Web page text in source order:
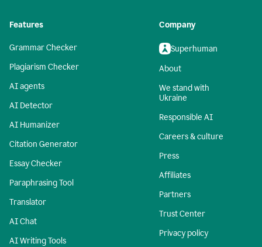
Features
Grammar Checker
Plagiarism Checker
AI agents
AI Detector
AI Humanizer
Citation Generator
Essay Checker
Paraphrasing Tool
Translator
AI Chat
AI Writing Tools
Company
Superhuman
About
We stand with
Ukraine
Responsible AI
Careers & culture
Press
Affiliates
Partners
Trust Center
Privacy policy